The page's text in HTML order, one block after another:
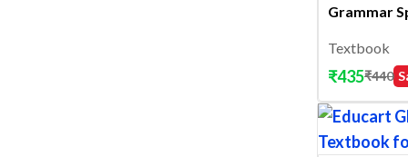
Grammar
Textbook
₹435₹440